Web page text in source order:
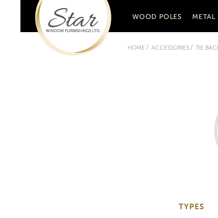
WOOD POLES METAL
HOME ACCESSORIES TIE
TYPES